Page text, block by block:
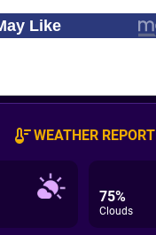
WEATHER REPORT
75%
Clouds